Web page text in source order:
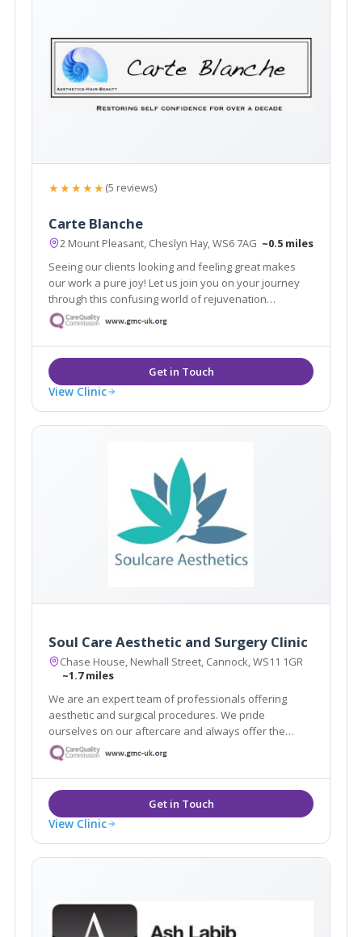
★★★★★(5 reviews)
Carte Blanche
2 Mount Pleasant, Cheslyn Hay, WS6 7AG ~0.5 miles
Seeing our clients looking and feeling great makes
our work a pure joy! Let us join you on your journey
through this confusing world of rejuvenation
treatments. We pride ourselves in no rush hourly
consultations to listen and address all your
requirements. Doctor led clinic.
View Clinic
Soul Care Aesthetic and Surgery Clinic
Chase House, Newhall Street, Cannock, WS11 1GR
~1.7 miles
We are an expert team of professionals offering
aesthetic and surgical procedures. We pride
ourselves on our aftercare and always offer the
highest quality service. With highly skilled
practitioners and surgeons on hand, we can help you
achieve the aesthetic you are dreaming of.
View Clinic